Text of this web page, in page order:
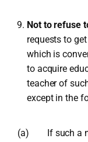
Not to refuse
requests to
which is
to acquire
teacher of
except in the
(a) If such a